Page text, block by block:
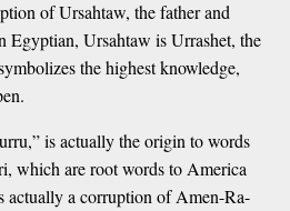
of Ursahtaw, the father and
Egyptian, Ursahtaw is Urrashet, the
the highest knowledge,
is actually the origin to words
which are root words to America
a corruption of Amen-Ra-